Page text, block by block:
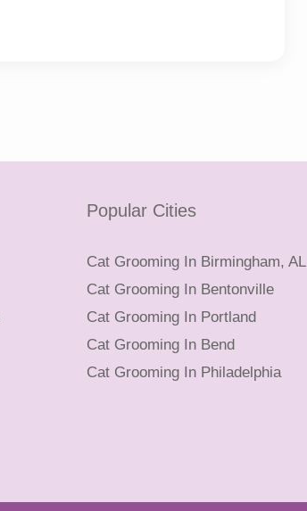
Popular Cities
Cat Grooming In Birmingham, AL
Cat Grooming In Bentonville
Cat Grooming In Portland
Cat Grooming In Bend
Cat Grooming In Philadelphia